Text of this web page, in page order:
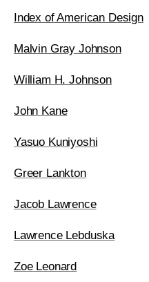
Index of American Design
Malvin Gray Johnson
William H. Johnson
John Kane
Yasuo Kuniyoshi
Greer Lankton
Jacob Lawrence
Lawrence Lebduska
Zoe Leonard